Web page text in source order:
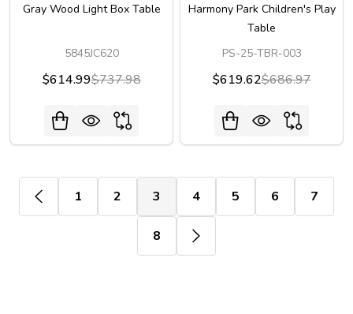
Gray Wood Light Box Table
5845JC620
$614.99$737.98
Harmony Park Children's Play
Table
PS-25-TBR-003
$619.62$686.97
1 2 3 4 5 6 7
8